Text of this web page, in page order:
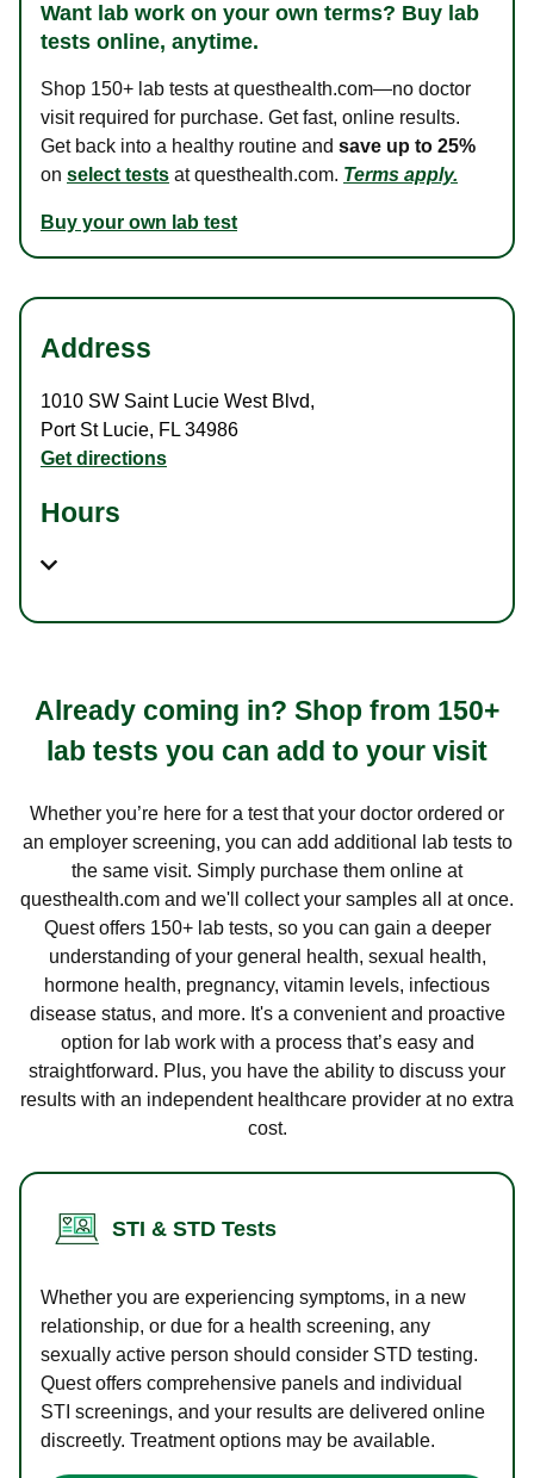
Want lab work on your own terms? Buy lab
tests online, anytime.
Shop 150+ lab tests at questhealth.com—no doctor
visit required for purchase. Get fast, online results.
Get back into a healthy routine and save up to 25%
on select tests at questhealth.com. Terms apply.
Buy your own lab test
Address
1010 SW Saint Lucie West Blvd,
Port St Lucie, FL 34986
Get directions
Hours
Already coming in? Shop from 150+
lab tests you can add to your visit
Whether you’re here for a test that your doctor ordered or
an employer screening, you can add additional lab tests to
the same visit. Simply purchase them online at
questhealth.com and we'll collect your samples all at once.
Quest offers 150+ lab tests, so you can gain a deeper
understanding of your general health, sexual health,
hormone health, pregnancy, vitamin levels, infectious
disease status, and more. It's a convenient and proactive
option for lab work with a process that’s easy and
straightforward. Plus, you have the ability to discuss your
results with an independent healthcare provider at no extra
cost.
STI & STD Tests
Whether you are experiencing symptoms, in a new
relationship, or due for a health screening, any
sexually active person should consider STD testing.
Quest offers comprehensive panels and individual
STI screenings, and your results are delivered online
discreetly. Treatment options may be available.